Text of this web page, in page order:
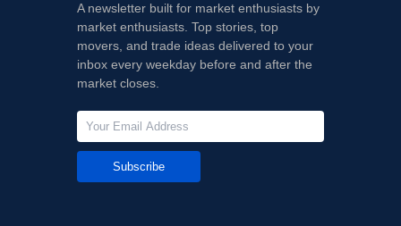
A newsletter built for market enthusiasts by
market enthusiasts. Top stories, top
movers, and trade ideas delivered to your
inbox every weekday before and after the
market closes.
Subscribe